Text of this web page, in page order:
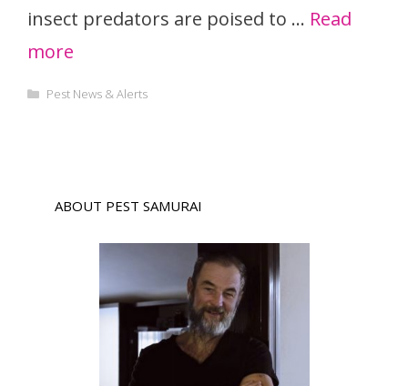
insect predators are poised to … Read
more
Categories
Pest News & Alerts
ABOUT PEST SAMURAI